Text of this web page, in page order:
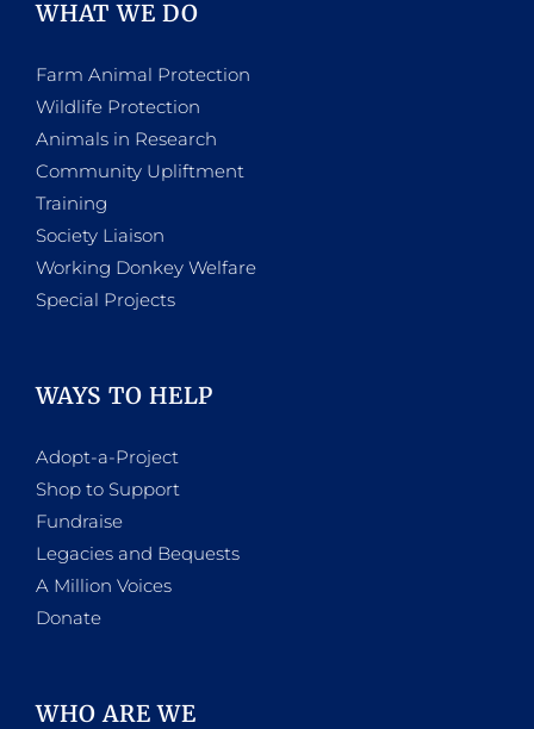
WHAT WE DO
Farm Animal Protection
Wildlife Protection
Animals in Research
Community Upliftment
Training
Society Liaison
Working Donkey Welfare
Special Projects
WAYS TO HELP
Adopt-a-Project
Shop to Support
Fundraise
Legacies and Bequests
A Million Voices
Donate
WHO ARE WE